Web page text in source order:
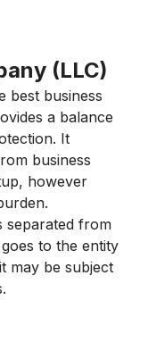
(LLC)
best business
a balance
It
business
however
separated from
to the entity
may be subject